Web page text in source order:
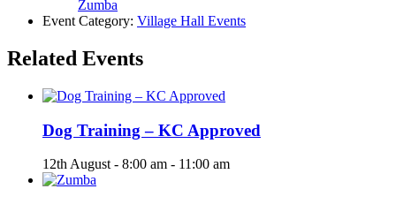
Zumba
Event Category: Village Hall Events
Related Events
Dog Training – KC Approved
12th August - 8:00 am - 11:00 am